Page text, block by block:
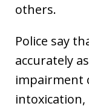
others.
Police say
accurately
impairment